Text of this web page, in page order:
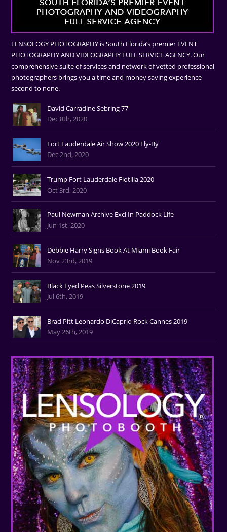
LENSOLOGY PHOTOGRAPHY is South Florida’s premier EVENT
PHOTOGRAPHY AND VIDEOGRAPHY FULL SERVICE AGENCY. Our
comprehensive suite of services and network of vetted professional
photographers brings you a time and money saving experience
second to none.
David Carradine Sebring 77'
Dec 8th, 2020
Fort Lauderdale Air Show 2020 Fly-By
Dec 2nd, 2020
Trump Fort Lauderdale Flotilla 2020
Oct 3rd, 2020
Paul Newman Archive Excl In Paddock Life
Jun 1st, 2020
Debbie Harry Signs Book At Miami Book Fair
Nov 23rd, 2019
Black Eyed Peas Silverstone 2019
Jul 6th, 2019
Brad Pitt Leonardo DiCaprio Rock Cannes 2019
May 26th, 2019